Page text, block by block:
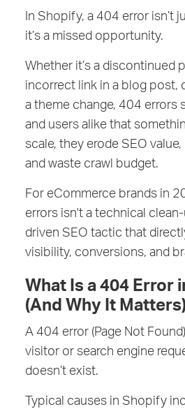
In Shopify, a 404 error isn’t
it’s a missed opportunity.
Whether it’s a discontinued
incorrect link in a blog post,
a theme change, 404 errors
and users alike that
scale, they erode SEO
and waste crawl budget.
For eCommerce brands in
errors isn't a technical clean-
driven SEO tactic that
visibility, conversions, and
What Is a 404 Error
(And Why It
A 404 error (Page Not
visitor or search engine
doesn’t exist.
Typical causes in Shopify